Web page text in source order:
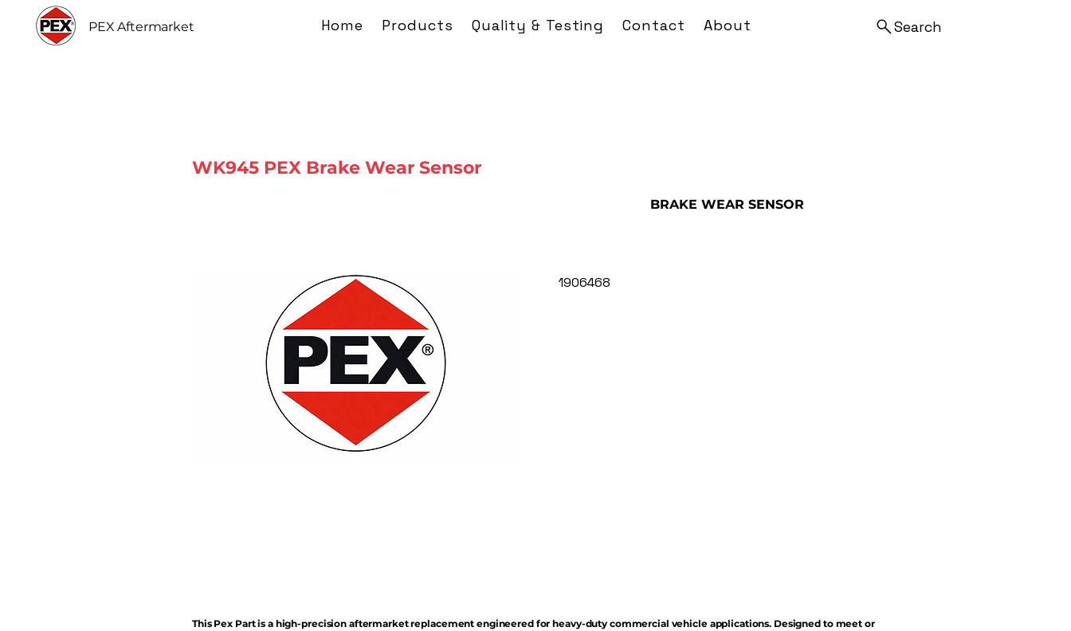
PEX Aftermarket Home Products Quality & Testing Contact About Search
WK945 PEX Brake Wear Sensor
BRAKE WEAR SENSOR
This Pex Part is a high-precision aftermarket replacement engineered for heavy-duty commercial vehicle applications. Designed to meet or
1906468